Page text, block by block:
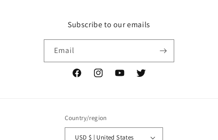
Subscribe to our emails
Email
FacebookInstagramYouTubeTwitter
Country/region
USD $ | United States